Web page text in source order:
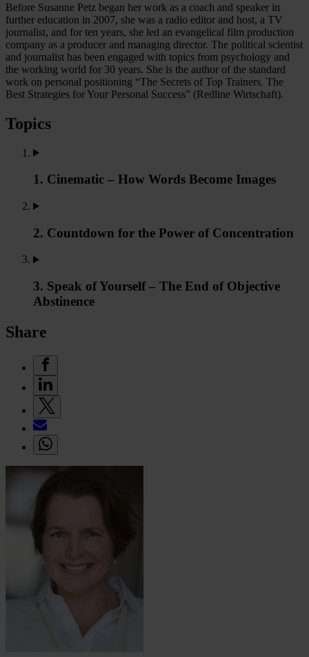
Before Susanne Petz began her work as a coach and speaker in
further education in 2007, she was a radio editor and host, a TV
journalist, and for ten years, she led an evangelical film production
company as a producer and managing director. The political scientist
and journalist has been engaged with topics from psychology and
the working world for 30 years. She is the author of the standard
work on personal positioning “The Secrets of Top Trainers. The
Best Strategies for Your Personal Success” (Redline Wirtschaft).
Topics
1. Cinematic – How Words Become Images
2. Countdown for the Power of Concentration
3. Speak of Yourself – The End of Objective
Abstinence
Share